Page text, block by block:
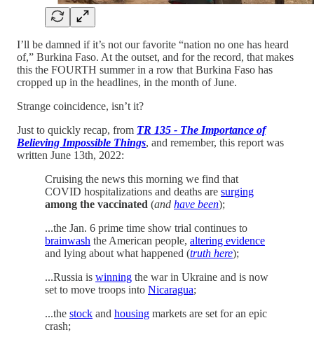
I’ll be damned if it’s not our favorite “nation no one has heard
of,” Burkina Faso. At the outset, and for the record, that makes
this the FOURTH summer in a row that Burkina Faso has
cropped up in the headlines, in the month of June.
Strange coincidence, isn’t it?
Just to quickly recap, from TR 135 - The Importance of
Believing Impossible Things, and remember, this report was
written June 13th, 2022:
Cruising the news this morning we find that
COVID hospitalizations and deaths are surging
among the vaccinated (and have been);
...the Jan. 6 prime time show trial continues to
brainwash the American people, altering evidence
and lying about what happened (truth here);
...Russia is winning the war in Ukraine and is now
set to move troops into Nicaragua;
...the stock and housing markets are set for an epic
crash;